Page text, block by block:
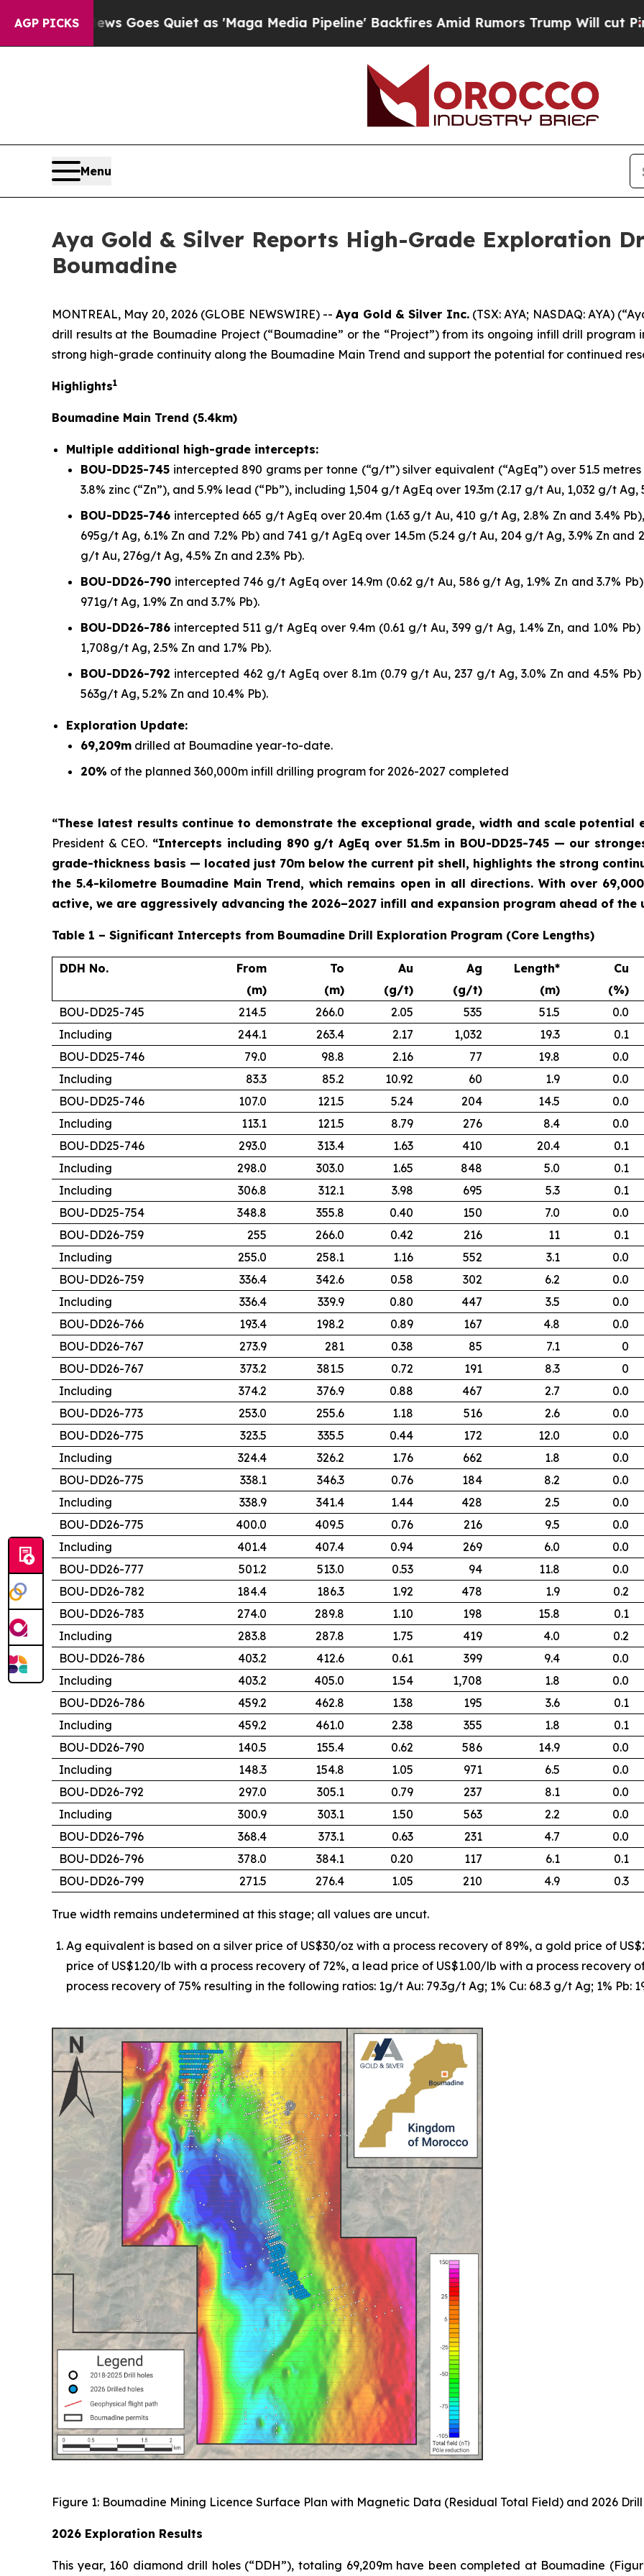
AGP PICKS
Quiet as 'Maga Media Pipeline' Backfires Amid Rumors Trump Will cut PirroDemocratic
Menu
Aya Gold & Silver Reports High-Grade Exploration
Boumadine
MONTREAL, May 20, 2026 (GLOBE NEWSWIRE) --Aya Gold & Silver Inc.(TSX: AYA; NASDAQ: AYA)
drill results at the Boumadine Project (“Boumadine” or the “Project”) from its ongoing infill drill program
strong high-grade continuity along the Boumadine Main Trend and support the potential for continued
Highlights1
Boumadine Main Trend (5.4km)
Multiple additional high-grade intercepts:
BOU-DD25-745 intercepted 890 grams per tonne (“g/t”) silver equivalent (“AgEq”) over 51.5
3.8% zinc (“Zn”), and 5.9% lead (“Pb”), including 1,504 g/t AgEq over 19.3m (2.17 g/t Au, 1,032 g/t Ag,
BOU-DD25-746 intercepted 665 g/t AgEq over 20.4m (1.63 g/t Au, 410 g/t Ag, 2.8% Zn and 3.4%
695g/t Ag, 6.1% Zn and 7.2% Pb) and 741 g/t AgEq over 14.5m (5.24 g/t Au, 204 g/t Ag, 3.9% Zn and
g/t Au, 276g/t Ag, 4.5% Zn and 2.3% Pb).
BOU-DD26-790 intercepted 746 g/t AgEq over 14.9m (0.62 g/t Au, 586 g/t Ag, 1.9% Zn and 3.7%
971g/t Ag, 1.9% Zn and 3.7% Pb).
BOU-DD26-786 intercepted 511 g/t AgEq over 9.4m (0.61 g/t Au, 399 g/t Ag, 1.4% Zn, and 1.0%
1,708g/t Ag, 2.5% Zn and 1.7% Pb).
BOU-DD26-792 intercepted 462 g/t AgEq over 8.1m (0.79 g/t Au, 237 g/t Ag, 3.0% Zn and 4.5%
563g/t Ag, 5.2% Zn and 10.4% Pb).
Exploration Update:
69,209m drilled at Boumadine year-to-date.
20% of the planned 360,000m infill drilling program for 2026-2027 completed
“These latest results continue to demonstrate the exceptional grade, width and scale potential
President & CEO. “Intercepts including 890 g/t AgEq over 51.5m in BOU-DD25-745 — our
grade-thickness basis — located just 70m below the current pit shell, highlights the strong
the 5.4-kilometre Boumadine Main Trend, which remains open in all directions. With over
active, we are aggressively advancing the 2026–2027 infill and expansion program ahead of the
Table 1 – Significant Intercepts from Boumadine Drill Exploration Program (Core Lengths)
DDH No. From To Au Ag Length*
Cu
(m)
(m) (g/t) (g/t) (m)
(%)
BOU-DD25-745
214.5 266.0 2.05 535 51.5
0.0
Including
244.1 263.4 2.17 1,032 19.3
0.1
BOU-DD25-746
79.0 98.8 2.16 77 19.8
0.0
Including
83.3 85.2 10.92 60 1.9
0.0
BOU-DD25-746
107.0 121.5 5.24 204 14.5
0.0
Including
113.1 121.5 8.79 276 8.4
0.0
BOU-DD25-746
293.0 313.4 1.63 410 20.4
0.1
Including
298.0 303.0 1.65 848 5.0
0.1
Including
306.8 312.1 3.98 695 5.3
0.1
BOU-DD25-754
348.8 355.8 0.40 150 7.0
0.0
BOU-DD26-759
255 266.0 0.42 216 11
0.1
Including
255.0 258.1 1.16 552 3.1
0.0
BOU-DD26-759
336.4 342.6 0.58 302 6.2
0.0
Including
336.4 339.9 0.80 447 3.5
0.0
BOU-DD26-766
193.4 198.2 0.89 167 4.8
0.0
BOU-DD26-767
273.9 281 0.38 85 7.1
0
BOU-DD26-767
373.2 381.5 0.72 191 8.3
0
Including
374.2 376.9 0.88 467 2.7
0.0
BOU-DD26-773
253.0 255.6 1.18 516 2.6
0.0
BOU-DD26-775
323.5 335.5 0.44 172 12.0
0.0
Including
324.4 326.2 1.76 662 1.8
0.0
BOU-DD26-775
338.1 346.3 0.76 184 8.2
0.0
Including
338.9 341.4 1.44 428 2.5
0.0
BOU-DD26-775
400.0 409.5 0.76 216 9.5
0.0
Including
401.4 407.4 0.94 269 6.0
0.0
BOU-DD26-777
501.2 513.0 0.53 94 11.8
0.0
BOU-DD26-782
184.4 186.3 1.92 478 1.9
0.2
BOU-DD26-783
274.0 289.8 1.10 198 15.8
0.1
Including
283.8 287.8 1.75 419 4.0
0.2
BOU-DD26-786
403.2 412.6 0.61 399 9.4
0.0
Including
403.2 405.0 1.54 1,708 1.8
0.0
BOU-DD26-786
459.2 462.8 1.38 195 3.6
0.1
Including
459.2 461.0 2.38 355 1.8
0.1
BOU-DD26-790
140.5 155.4 0.62 586 14.9
0.0
Including
148.3 154.8 1.05 971 6.5
0.0
BOU-DD26-792
297.0 305.1 0.79 237 8.1
0.0
Including
300.9 303.1 1.50 563 2.2
0.0
BOU-DD26-796
368.4 373.1 0.63 231 4.7
0.0
BOU-DD26-796
378.0 384.1 0.20 117 6.1
0.1
BOU-DD26-799
271.5 276.4 1.05 210 4.9 0.3
True width remains undetermined at this stage; all values are uncut.
Ag equivalent is based on a silver price of US$30/oz with a process recovery of 89%, a gold price of
price of US$1.20/lb with a process recovery of 72%, a lead price of US$1.00/lb with a process recovery
process recovery of 75% resulting in the following ratios: 1g/t Au: 79.3g/t Ag; 1% Cu: 68.3 g/t Ag; 1% Pb:
Figure 1: Boumadine Mining Licence Surface Plan with Magnetic Data (Residual Total Field) and 2026
2026 Exploration Results
This year, 160 diamond drill holes (“DDH”), totaling 69,209m have been completed at Boumadine